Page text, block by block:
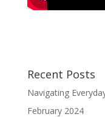
Recent Posts
Navigating
February 2024